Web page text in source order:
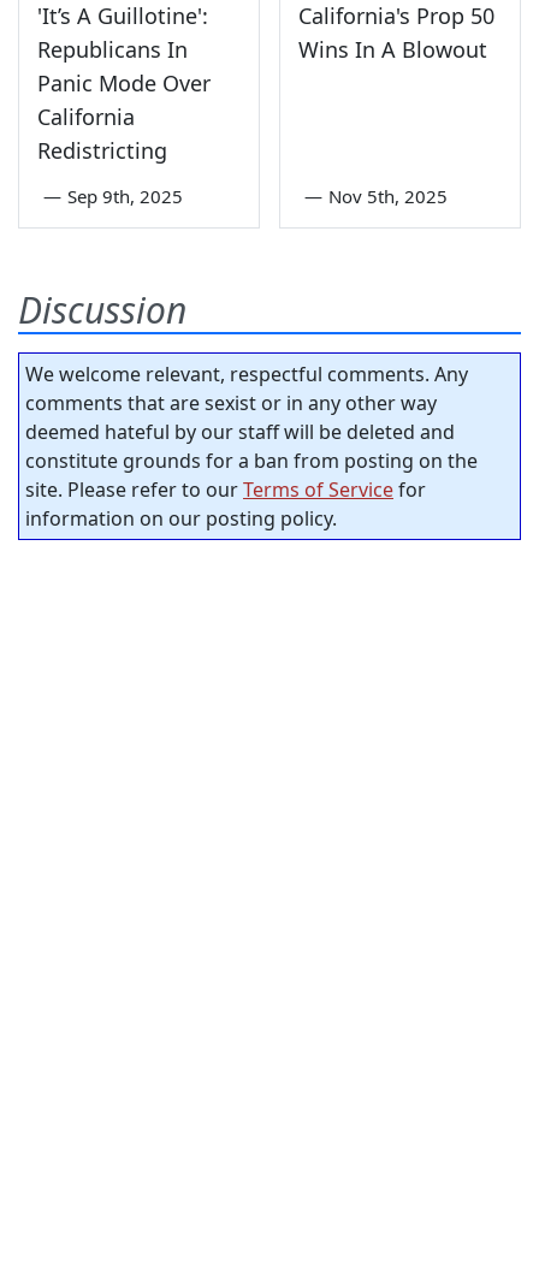
'It’s A Guillotine':
Republicans In
Panic Mode Over
California
Redistricting
— Sep 9th, 2025
California's Prop 50
Wins In A Blowout
— Nov 5th, 2025
Discussion
We welcome relevant, respectful comments. Any
comments that are sexist or in any other way
deemed hateful by our staff will be deleted and
constitute grounds for a ban from posting on the
site. Please refer to ourTerms of Servicefor
information on our posting policy.